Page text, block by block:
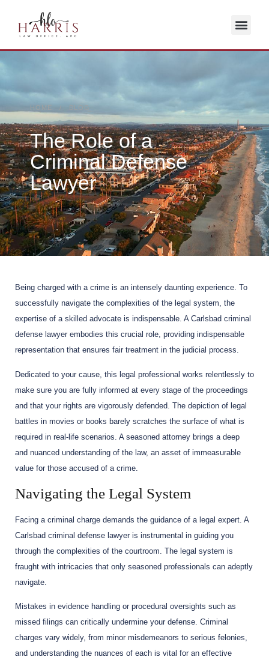
HOME / BLOG
The Role of a
Criminal Defense
Lawyer
Being charged with a crime is an intensely daunting experience. To
successfully navigate the complexities of the legal system, the
expertise of a skilled advocate is indispensable. A Carlsbad criminal
defense lawyer embodies this crucial role, providing indispensable
representation that ensures fair treatment in the judicial process.
Dedicated to your cause, this legal professional works relentlessly to
make sure you are fully informed at every stage of the proceedings
and that your rights are vigorously defended. The depiction of legal
battles in movies or books barely scratches the surface of what is
required in real-life scenarios. A seasoned attorney brings a deep
and nuanced understanding of the law, an asset of immeasurable
value for those accused of a crime.
Navigating the Legal System
Facing a criminal charge demands the guidance of a legal expert. A
Carlsbad criminal defense lawyer is instrumental in guiding you
through the complexities of the courtroom. The legal system is
fraught with intricacies that only seasoned professionals can adeptly
navigate.
Mistakes in evidence handling or procedural oversights such as
missed filings can critically undermine your defense. Criminal
charges vary widely, from minor misdemeanors to serious felonies,
and understanding the nuances of each is vital for an effective